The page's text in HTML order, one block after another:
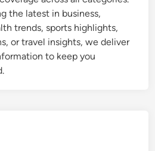
the latest in business,
trends, sports highlights,
or travel insights, we deliver
to keep you